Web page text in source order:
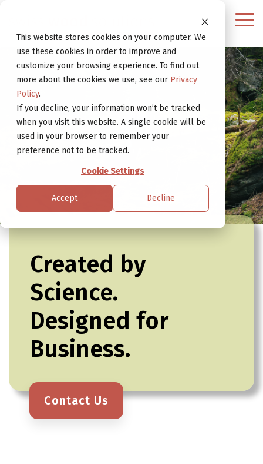
This website stores cookies on your computer. We
use these cookies in order to improve and
customize your browsing experience. To find out
more about the cookies we use, see our Privacy
Policy.
If you decline, your information won’t be tracked
when you visit this website. A single cookie will be
used in your browser to remember your
preference not to be tracked.
Cookie Settings
Accept Decline
Website
Created by
Science.
Designed for
Business.
Contact Us